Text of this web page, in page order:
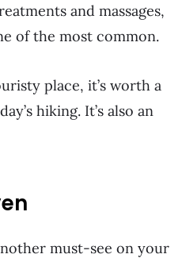
and massages,
of the most common.
place, it’s worth a
hiking. It’s also an
must-see on your